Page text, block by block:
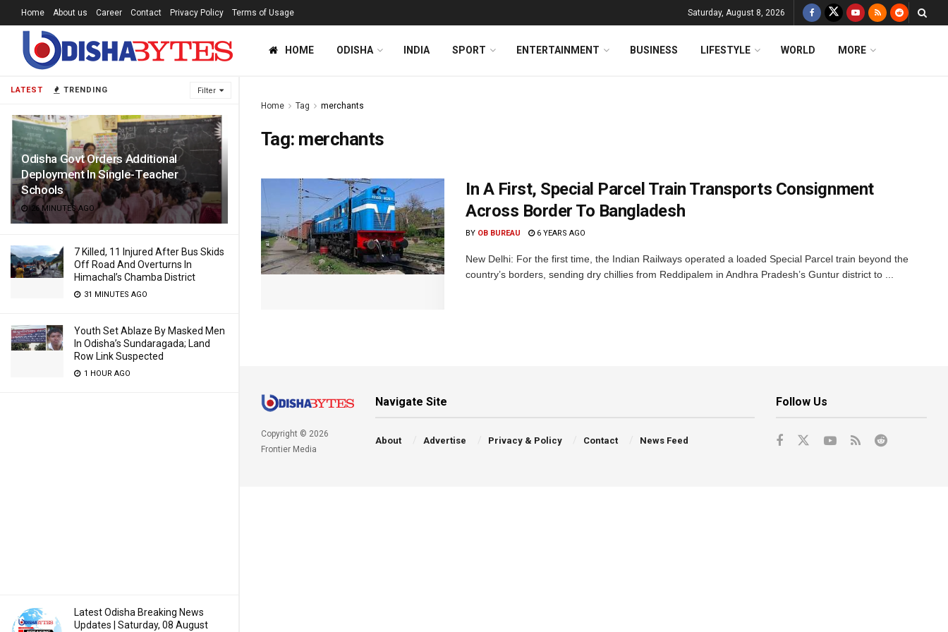
LATEST TRENDING Filter
Odisha Govt Orders Additional
Deployment In Single-Teacher
Schools
26 MINUTES AGO
7 Killed, 11 Injured After Bus Skids
Off Road And Overturns In
Himachal’s Chamba District
31 MINUTES AGO
Youth Set Ablaze By Masked Men
In Odisha’s Sundaragada; Land
Row Link Suspected
1 HOUR AGO
Latest Odisha Breaking News
Updates | Saturday, 08 August
Home About us Career Contact Privacy Policy Terms of Usage Saturday, August 8, 2026
HOME ODISHA INDIA SPORT ENTERTAINMENT BUSINESS LIFESTYLE WORLD MORE
Home Tag merchants
Tag: merchants
In A First, Special Parcel Train Transports Consignment
Across Border To Bangladesh
BY OB BUREAU 6 YEARS AGO
New Delhi: For the first time, the Indian Railways operated a loaded Special Parcel train beyond the
country’s borders, sending dry chillies from Reddipalem in Andhra Pradesh’s Guntur district to ...
Copyright © 2026
Frontier Media
Navigate Site
About Advertise Privacy & Policy Contact News Feed
Follow Us